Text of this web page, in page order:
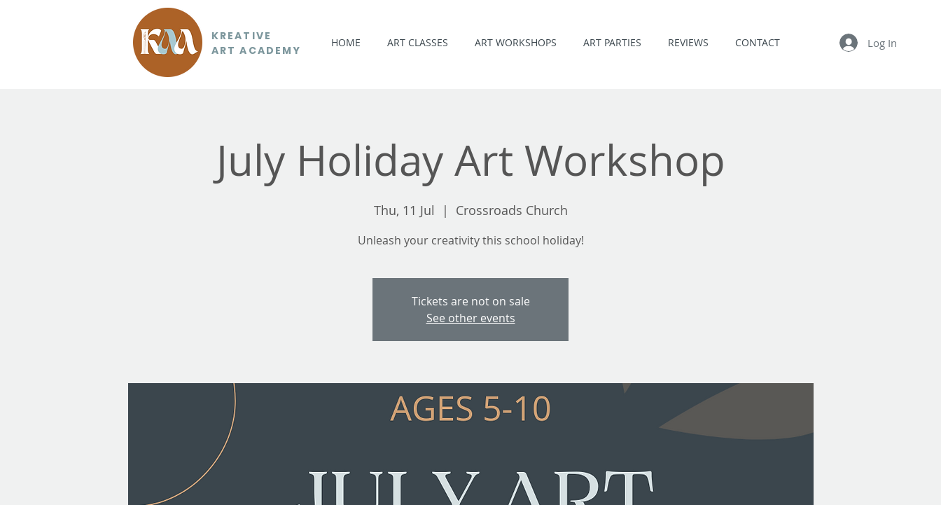
KREATIVE
ART ACADEMY
HOME ART CLASSES ART WORKSHOPS ART PARTIES REVIEWS CONTACT Log In
July Holiday Art Workshop
Thu, 11 Jul
  |
Crossroads Church
Unleash your creativity this school holiday!
Tickets are not on sale
See other events